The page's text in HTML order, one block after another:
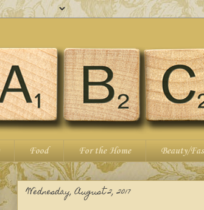
Food For the Home Beauty/
Wednesday, August 2, 2017